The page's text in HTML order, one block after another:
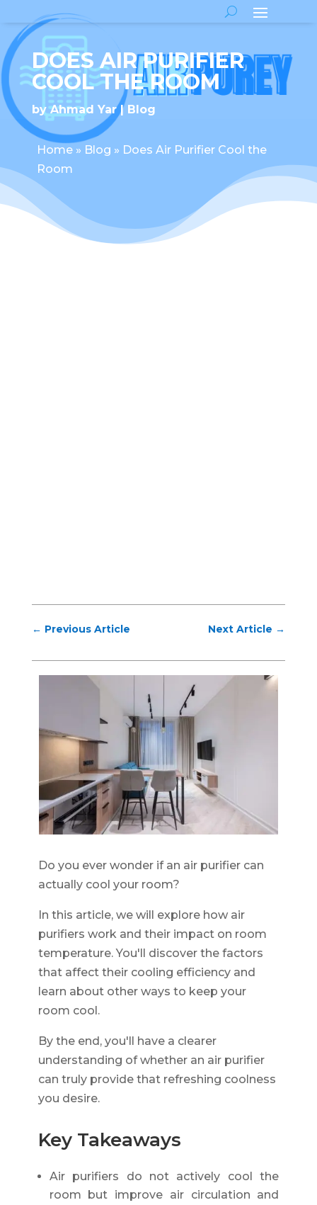
DOES AIR PURIFIER
COOL THE ROOM
byAhmad Yar Blog
Home» Blog » Does Air Purifier Cool the
Room
← Previous Article Next Article →
Do you ever wonder if an air purifier can
actually cool your room?
In this article, we will explore how air
purifiers work and their impact on room
temperature. You'll discover the factors
that affect their cooling efficiency and
learn about other ways to keep your
room cool.
By the end, you'll have a clearer
understanding of whether an air purifier
can truly provide that refreshing coolness
you desire.
Key Takeaways
Air purifiers do not actively cool the
room but improve air circulation and